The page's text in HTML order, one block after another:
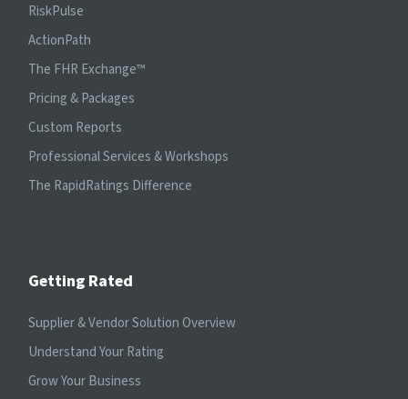
RiskPulse
ActionPath
The FHR Exchange™
Pricing & Packages
Custom Reports
Professional Services & Workshops
The RapidRatings Difference
Getting Rated
Supplier & Vendor Solution Overview
Understand Your Rating
Grow Your Business